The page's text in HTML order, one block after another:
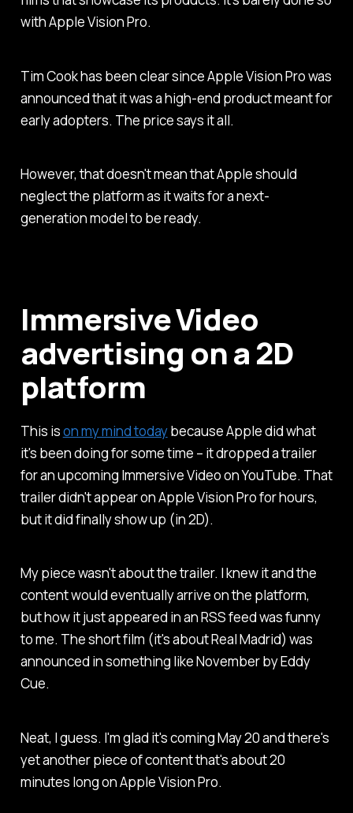
with Apple Vision Pro.
Tim Cook has been clear since Apple Vision Pro was
announced that it was a high-end product meant for
early adopters. The price says it all.
However, that doesn't mean that Apple should
neglect the platform as it waits for a next-
generation model to be ready.
Immersive Video
advertising on a 2D
platform
This ison my mind todaybecause Apple did what
it's been doing for some time – it dropped a trailer
for an upcoming Immersive Video on YouTube. That
trailer didn't appear on Apple Vision Pro for hours,
but it did finally show up (in 2D).
My piece wasn't about the trailer. I knew it and the
content would eventually arrive on the platform,
but how it just appeared in an RSS feed was funny
to me. The short film (it's about Real Madrid) was
announced in something like November by Eddy
Cue.
Neat, I guess. I'm glad it's coming May 20 and there's
yet another piece of content that's about 20
minutes long on Apple Vision Pro.